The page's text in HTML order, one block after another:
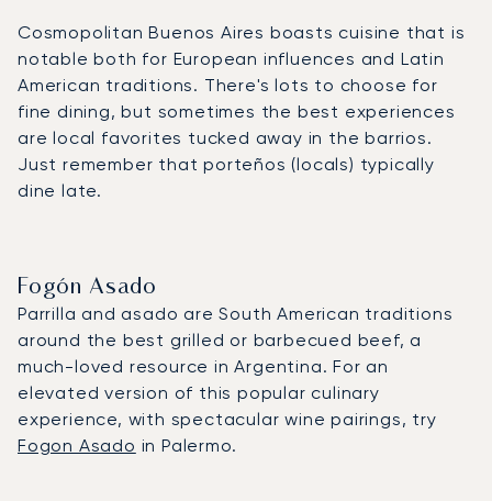
Cosmopolitan Buenos Aires boasts cuisine that is
notable both for European influences and Latin
American traditions. There's lots to choose for
fine dining, but sometimes the best experiences
are local favorites tucked away in the barrios.
Just remember that porteños (locals) typically
dine late.
Fogón Asado
Parrilla and asado are South American traditions
around the best grilled or barbecued beef, a
much-loved resource in Argentina. For an
elevated version of this popular culinary
experience, with spectacular wine pairings, try
Fogon Asado in Palermo.